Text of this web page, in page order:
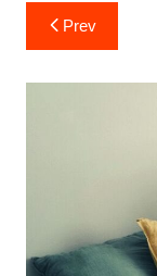
Post
navigation
Prev